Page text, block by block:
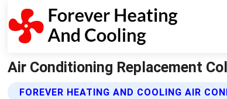
Air Conditioning Replacement
FOREVER HEATING AND COOLING AIR